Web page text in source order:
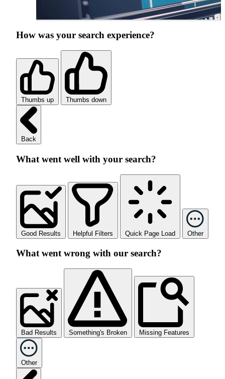
How was your search experience?
Thumbs up Thumbs down
Back
What went well with your search?
Good Results Helpful Filters Quick Page Load Other
What went wrong with our search?
Bad Results Something's Broken Missing Features
Other